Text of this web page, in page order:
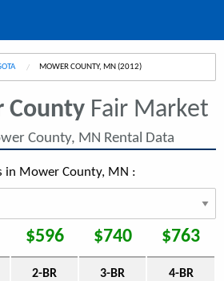
CURRENT:
MOWER COUNTY, MN (2012)
County Fair Market
County, MN Rental Data
in Mower County, MN :
$596 $740 $763
2-BR 3-BR 4-BR